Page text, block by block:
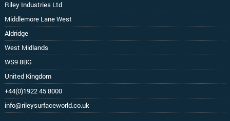
Riley Industries Ltd
Middlemore Lane West
Aldridge
West Midlands
WS9 8BG
United Kingdom
+44(0)1922 45 8000
info@rileysurfaceworld.co.uk